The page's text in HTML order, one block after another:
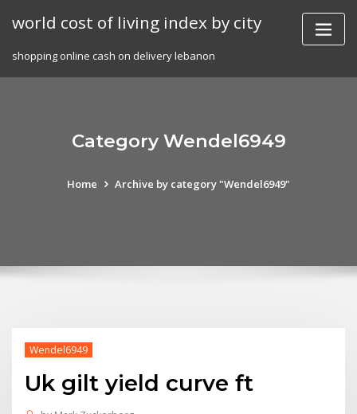
world cost of living index by city
shopping online cash on delivery lebanon
Category Wendel6949
Home Archive by category "Wendel6949"
Wendel6949
Uk gilt yield curve ft